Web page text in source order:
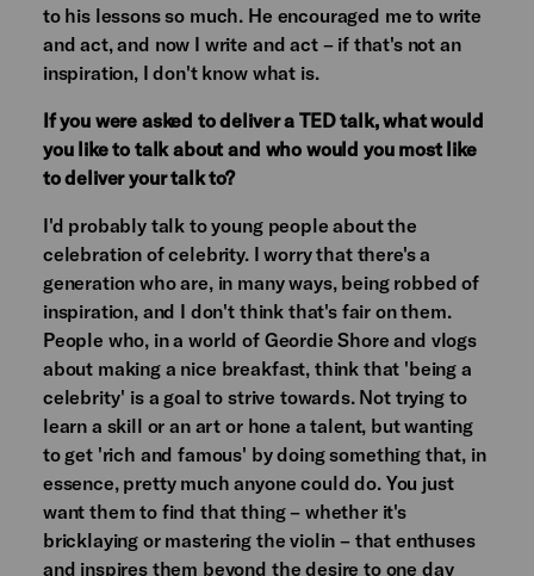
to his lessons so much. He encouraged me to write
and act, and now I write and act – if that's not an
inspiration, I don't know what is.
If you were asked to deliver a TED talk, what would
you like to talk about and who would you most like
to deliver your talk to?
I'd probably talk to young people about the
celebration of celebrity. I worry that there's a
generation who are, in many ways, being robbed of
inspiration, and I don't think that's fair on them.
People who, in a world of Geordie Shore and vlogs
about making a nice breakfast, think that 'being a
celebrity' is a goal to strive towards. Not trying to
learn a skill or an art or hone a talent, but wanting
to get 'rich and famous' by doing something that, in
essence, pretty much anyone could do. You just
want them to find that thing – whether it's
bricklaying or mastering the violin – that enthuses
and inspires them beyond the desire to one day